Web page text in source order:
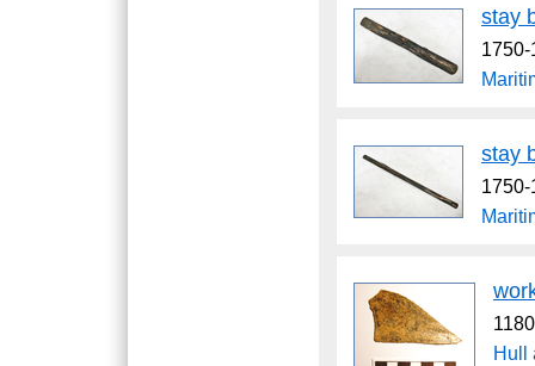
stay
stay
Hull